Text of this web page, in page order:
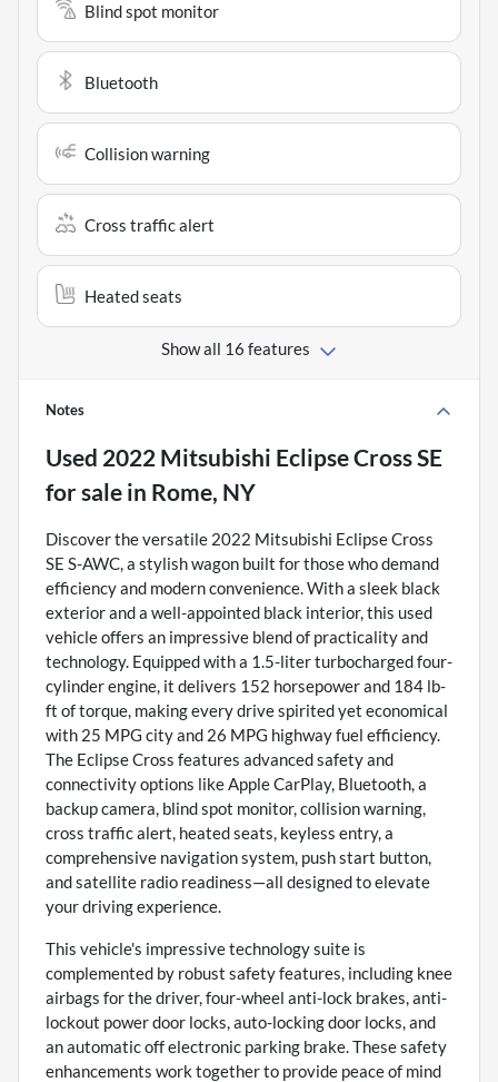
Blind spot monitor
Bluetooth
Collision warning
Cross traffic alert
Heated seats
Show all 16 features
Notes
Used 2022 Mitsubishi Eclipse Cross SE
for sale in Rome, NY
Discover the versatile 2022 Mitsubishi Eclipse Cross
SE S-AWC, a stylish wagon built for those who demand
efficiency and modern convenience. With a sleek black
exterior and a well-appointed black interior, this used
vehicle offers an impressive blend of practicality and
technology. Equipped with a 1.5-liter turbocharged four-
cylinder engine, it delivers 152 horsepower and 184 lb-
ft of torque, making every drive spirited yet economical
with 25 MPG city and 26 MPG highway fuel efficiency.
The Eclipse Cross features advanced safety and
connectivity options like Apple CarPlay, Bluetooth, a
backup camera, blind spot monitor, collision warning,
cross traffic alert, heated seats, keyless entry, a
comprehensive navigation system, push start button,
and satellite radio readiness—all designed to elevate
your driving experience.
This vehicle's impressive technology suite is
complemented by robust safety features, including knee
airbags for the driver, four-wheel anti-lock brakes, anti-
lockout power door locks, auto-locking door locks, and
an automatic off electronic parking brake. These safety
enhancements work together to provide peace of mind